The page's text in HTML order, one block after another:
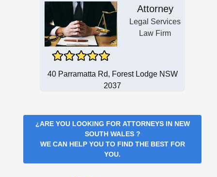
Attorney
Legal Services
Law Firm
40 Parramatta Rd, Forest Lodge NSW
2037
¿ARE YOU LOOKING FOR ATTORNEYS IN NEW
SOUTH WALES ?
WE CAN HELP YOU TO FIND THE BEST FOR
YOU.